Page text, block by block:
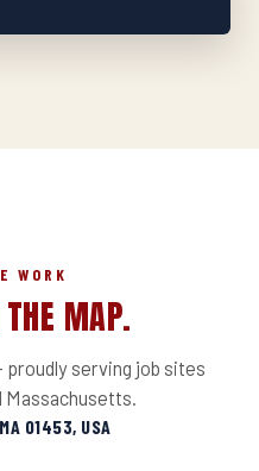
WORK
MAP.
serving job sites
Massachusetts.
01453, USA